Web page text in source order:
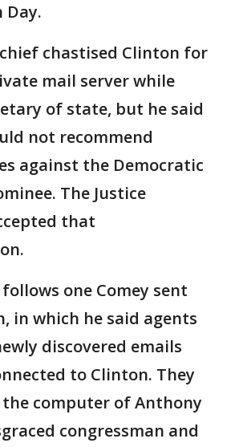
Day.
chief chastised Clinton for
mail server while
of state, but he said
not recommend
against the Democratic
The Justice
that
one Comey sent
in which he said agents
discovered emails
to Clinton. They
computer of Anthony
congressman and